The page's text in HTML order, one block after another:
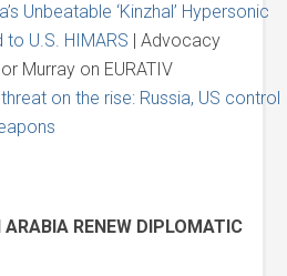
Unbeatable ‘Kinzhal’ Hypersonic
U.S. HIMARS | Advocacy
Murray on EURATIV
on the rise: Russia, US control
RENEW DIPLOMATIC